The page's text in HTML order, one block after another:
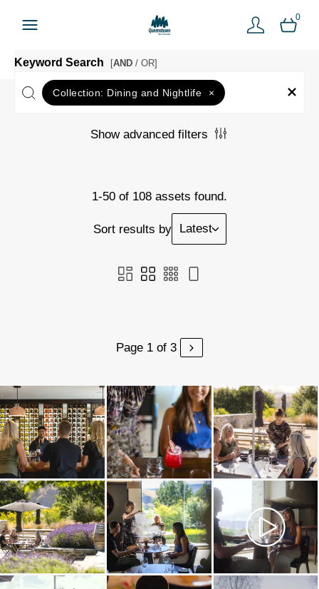
0
Keyword Search [AND / OR]
Collection: Dining and Nightlife ×
Show advanced filters
1-50 of 108 assets found.
Sort results by Latest
Page 1 of 3